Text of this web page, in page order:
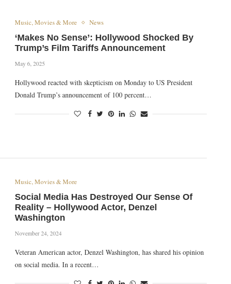
Music, Movies & More News
‘Makes No Sense’: Hollywood Shocked By
Trump’s Film Tariffs Announcement
May 6, 2025
Hollywood reacted with skepticism on Monday to US President
Donald Trump’s announcement of 100 percent…
Music, Movies & More
Social Media Has Destroyed Our Sense Of
Reality – Hollywood Actor, Denzel
Washington
November 24, 2024
Veteran American actor, Denzel Washington, has shared his opinion
on social media. In a recent…